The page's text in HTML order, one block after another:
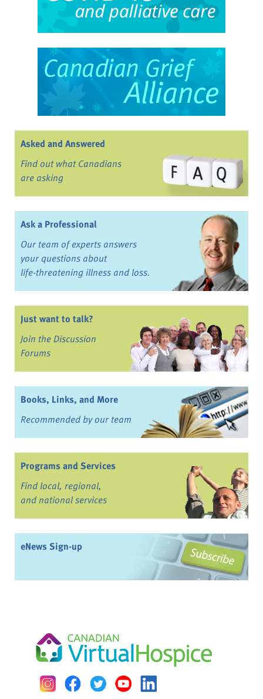
Asked and Answered
Find out what Canadians
are asking
Ask a Professional
Our team of experts answers
your questions about
life-threatening illness and loss.
Just want to talk?
Join the Discussion
Forums
Books, Links, and More
Recommended by our team
Programs and Services
Find local, regional,
and national services
eNews Sign-up